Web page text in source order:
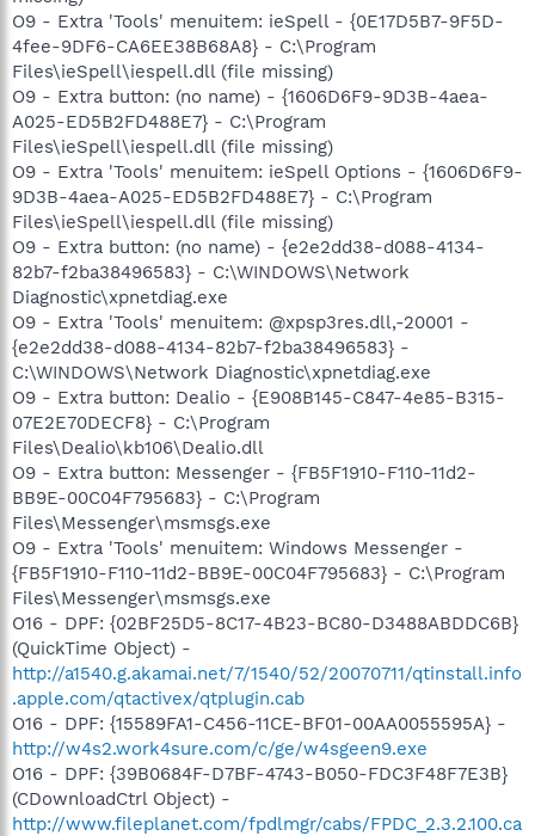
O9 - Extra 'Tools' menuitem: ieSpell - {0E17D5B7-9F5D-
4fee-9DF6-CA6EE38B68A8} - C:\Program
Files\ieSpell\iespell.dll (file missing)
O9 - Extra button: (no name) - {1606D6F9-9D3B-4aea-
A025-ED5B2FD488E7} - C:\Program
Files\ieSpell\iespell.dll (file missing)
O9 - Extra 'Tools' menuitem: ieSpell Options - {1606D6F9-
9D3B-4aea-A025-ED5B2FD488E7} - C:\Program
Files\ieSpell\iespell.dll (file missing)
O9 - Extra button: (no name) - {e2e2dd38-d088-4134-
82b7-f2ba38496583} - C:\WINDOWS\Network
Diagnostic\xpnetdiag.exe
O9 - Extra 'Tools' menuitem: @xpsp3res.dll,-20001 -
{e2e2dd38-d088-4134-82b7-f2ba38496583} -
C:\WINDOWS\Network Diagnostic\xpnetdiag.exe
O9 - Extra button: Dealio - {E908B145-C847-4e85-B315-
07E2E70DECF8} - C:\Program
Files\Dealio\kb106\Dealio.dll
O9 - Extra button: Messenger - {FB5F1910-F110-11d2-
BB9E-00C04F795683} - C:\Program
Files\Messenger\msmsgs.exe
O9 - Extra 'Tools' menuitem: Windows Messenger -
{FB5F1910-F110-11d2-BB9E-00C04F795683} - C:\Program
Files\Messenger\msmsgs.exe
O16 - DPF: {02BF25D5-8C17-4B23-BC80-D3488ABDDC6B}
(QuickTime Object) -
http://a1540.g.akamai.net/7/1540/52/20070711/qtinstall.info
.apple.com/qtactivex/qtplugin.cab
O16 - DPF: {15589FA1-C456-11CE-BF01-00AA0055595A} -
http://w4s2.work4sure.com/c/ge/w4sgeen9.exe
O16 - DPF: {39B0684F-D7BF-4743-B050-FDC3F48F7E3B}
(CDownloadCtrl Object) -
http://www.fileplanet.com/fpdlmgr/cabs/FPDC_2.3.2.100.ca